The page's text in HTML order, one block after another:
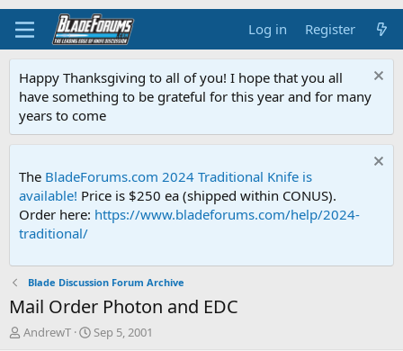
Log in Register
Happy Thanksgiving to all of you! I hope that you all
have something to be grateful for this year and for many
years to come
The BladeForums.com 2024 Traditional Knife is
available! Price is $250 ea (shipped within CONUS).
Order here: https://www.bladeforums.com/help/2024-
traditional/
Blade Discussion Forum Archive
Mail Order Photon and EDC
T
AndrewT
S
Sep 5, 2001